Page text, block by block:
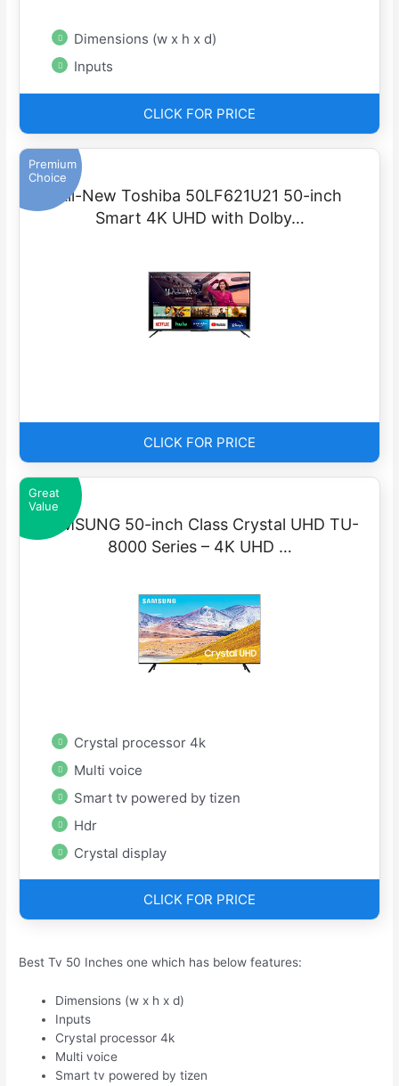
Dimensions (w x h x d)
Inputs
CLICK FOR PRICE
Premium
Choice
All-New Toshiba 50LF621U21 50-inch
Smart 4K UHD with Dolby…
CLICK FOR PRICE
Great
Value
SAMSUNG 50-inch Class Crystal UHD TU-
8000 Series – 4K UHD …
Crystal processor 4k
Multi voice
Smart tv powered by tizen
Hdr
Crystal display
CLICK FOR PRICE
Best Tv 50 Inches one which has below features:
Dimensions (w x h x d)
Inputs
Crystal processor 4k
Multi voice
Smart tv powered by tizen